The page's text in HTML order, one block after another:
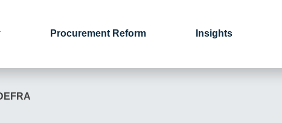
Procurement Reform Insights